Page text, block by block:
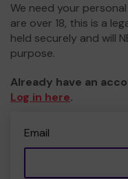
We need your
are over 18, this is a
held securely and will
purpose.
Already have an
Log in here.
Email